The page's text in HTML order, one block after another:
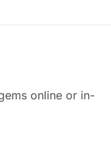
online or in-